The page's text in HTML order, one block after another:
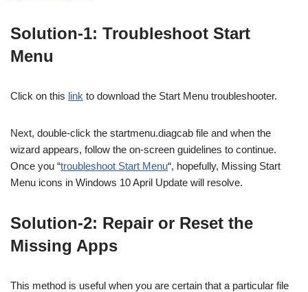
Solution-1: Troubleshoot Start
Menu
Click on this link to download the Start Menu troubleshooter.
Next, double-click the startmenu.diagcab file and when the
wizard appears, follow the on-screen guidelines to continue.
Once you “troubleshoot Start Menu“, hopefully, Missing Start
Menu icons in Windows 10 April Update will resolve.
Solution-2: Repair or Reset the
Missing Apps
This method is useful when you are certain that a particular file